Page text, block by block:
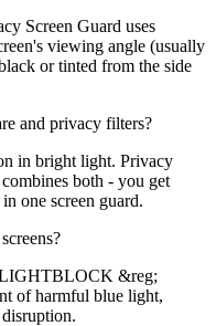
Screen Guard uses
viewing angle (usually
or tinted from the side
and privacy filters?
in bright light. Privacy
both - you get
one screen guard.
&reg;
of harmful blue light,